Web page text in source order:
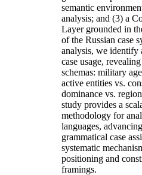
semantic
analysis; and (3) a
Layer grounded in
of the Russian case
analysis, we identify
case usage,
schemas: military
active entities vs.
dominance vs.
study provides a
methodology for
languages,
grammatical case
systematic
positioning and
framings.